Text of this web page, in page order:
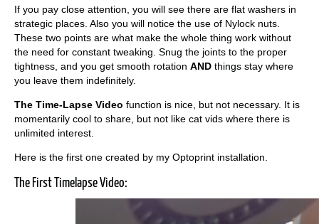
If you pay close attention, you will see there are flat washers in
strategic places. Also you will notice the use of Nylock nuts.
These two points are what make the whole thing work without
the need for constant tweaking. Snug the joints to the proper
tightness, and you get smooth rotation AND things stay where
you leave them indefinitely.
The Time-Lapse Video function is nice, but not necessary. It is
momentarily cool to share, but not like cat vids where there is
unlimited interest.
Here is the first one created by my Optoprint installation.
The First Timelapse Video: